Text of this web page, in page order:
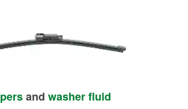
and washer fluid